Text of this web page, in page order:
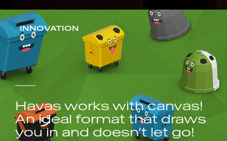
INNOVATION
Havas works with canvas!
An ideal format that draws
you in and doesn’t let go!